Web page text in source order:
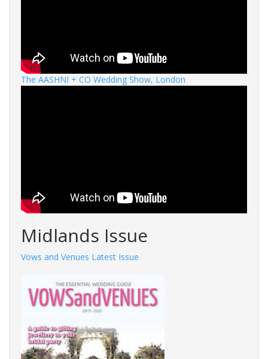
The AASHNI + CO Wedding Show, London
Midlands Issue
Vows and Venues Latest Issue